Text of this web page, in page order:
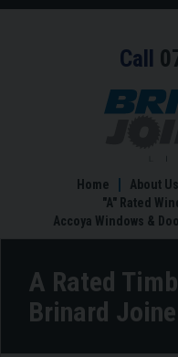
Call
Home About Us
"A" Rated
Accoya Windows &
A Rated
Brinard